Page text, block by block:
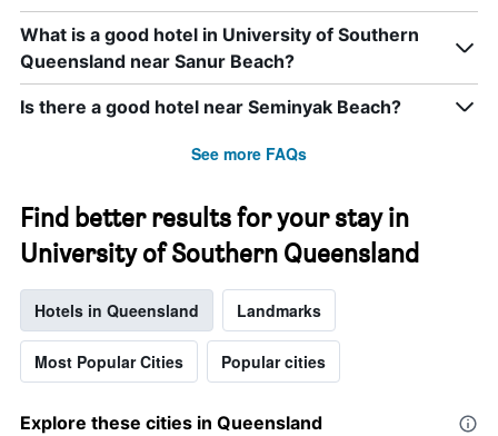
What is a good hotel in University of Southern
Queensland near Sanur Beach?
Is there a good hotel near Seminyak Beach?
See more FAQs
Find better results for your stay in
University of Southern Queensland
Hotels in Queensland Landmarks
Most Popular Cities Popular cities
Explore these cities in Queensland